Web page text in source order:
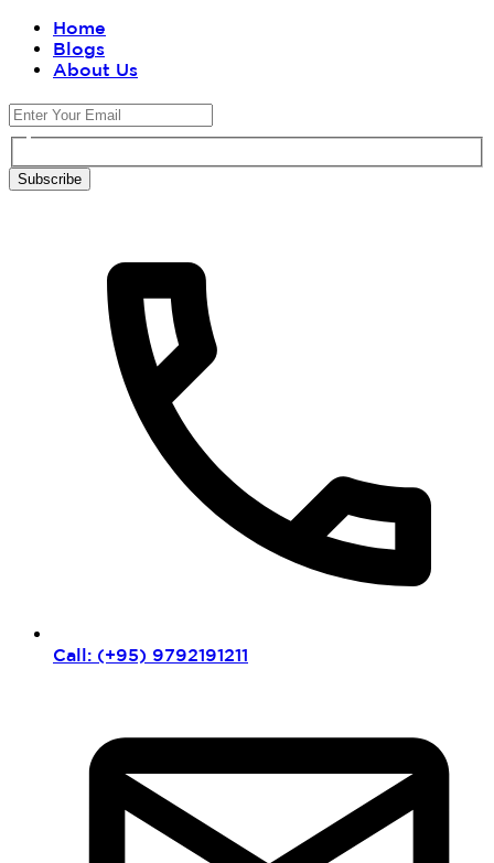
Home
Blogs
About Us
Subscribe
Call: (+95) 9792191211